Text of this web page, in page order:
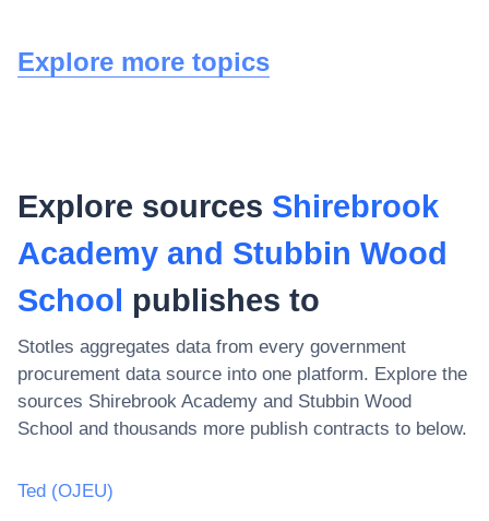
Explore more topics
Explore sources Shirebrook
Academy and Stubbin Wood
School publishes to
Stotles aggregates data from every government
procurement data source into one platform. Explore the
sources Shirebrook Academy and Stubbin Wood
School and thousands more publish contracts to below.
Ted (OJEU)